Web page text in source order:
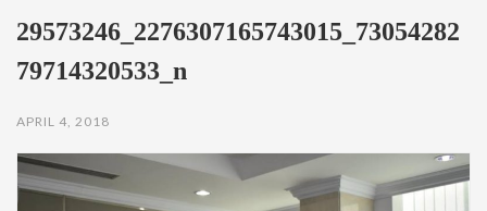
n
a
t
i
29573246_2276307165743015_73054282
79714320533_n
APRIL 4, 2018